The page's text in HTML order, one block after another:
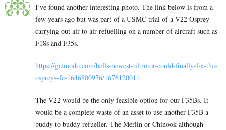
I’ve found another interesting photo. The link below is from a
few years ago but was part of a USMC trial of a V22 Osprey
carrying out air to air refuelling on a number of aircraft such as
F18s and F35s.
https://gizmodo.com/bells-newest-tiltrotor-could-finally-fix-the-
ospreys-fe-1646800976/1676120011
The V22 would be the only feasible option for our F35Bs. It
would be a complete waste of an asset to use another F35B a
buddy to buddy refueller. The Merlin or Chinook although